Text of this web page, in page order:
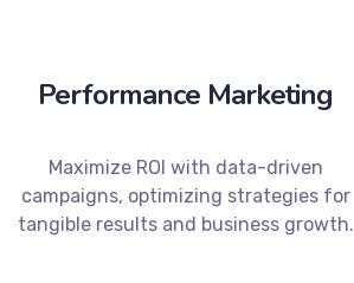
Performance Marketing
Maximize ROI with data-driven
campaigns, optimizing strategies for
tangible results and business growth.